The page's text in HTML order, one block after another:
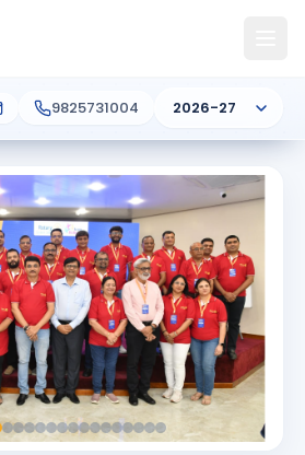
9825731004